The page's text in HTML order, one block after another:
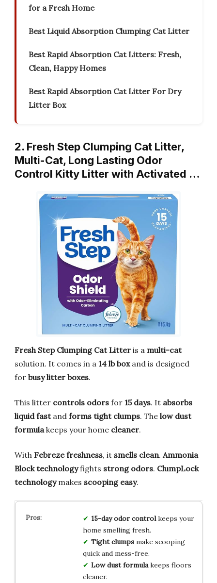
for a Fresh Home
Best Liquid Absorption Clumping Cat Litter
Best Rapid Absorption Cat Litters: Fresh,
Clean, Happy Homes
Best Rapid Absorption Cat Litter For Dry
Litter Box
2. Fresh Step Clumping Cat Litter,
Multi-Cat, Long Lasting Odor
Control Kitty Litter with Activated …
Fresh Step Clumping Cat Litter is a multi-cat
solution. It comes in a 14 lb boxand is designed
for busy litter boxes.
This litter controls odors for 15 days. It absorbs
liquid fastand forms tight clumps. The low dust
formula keeps your home cleaner.
With Febreze freshness, it smells clean. Ammonia
Block technologyfights strong odors. ClumpLock
technologymakes scooping easy.
15-day odor controlkeeps your
home smelling fresh.
Tight clumpsmake scooping
quick and mess-free.
Low dust formulakeeps floors
cleaner.